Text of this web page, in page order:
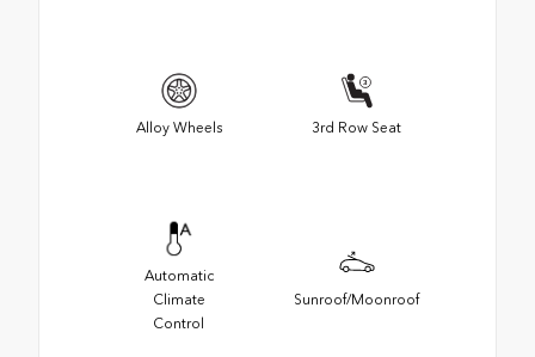
Alloy Wheels 3rd Row Seat
Automatic
Climate
Control
Sunroof/Moonroof